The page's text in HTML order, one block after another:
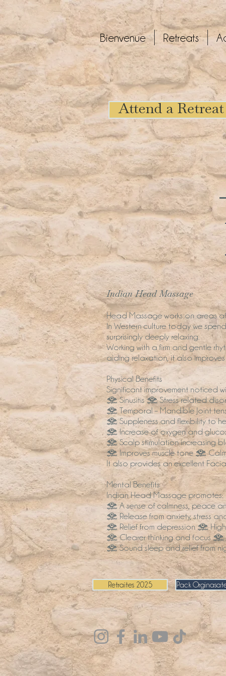
Bienvenue Retreats
Attend a Retreat
Indian Head Massage
Head Massage works on areas
In Western culture today we
surprisingly deeply relaxing.
Working with a firm and gentle
aiding relaxation, it also
Physical Benefits
Significant improvement
• Sinusitis • Stress related
• Temporal – Mandible Joint
• Suppleness and flexibility to
• Increase of oxygen and
• Scalp stimulation increasing
• Improves muscle tone •
It also provides an excellent
Mental Benefits
Indian Head Massage promotes:
• A sense of calmness, peace
• Release from anxiety, stress
• Relief from depression •
• Clearer thinking and focus •
• Sound sleep and relief from
Retraites 2025 Pack